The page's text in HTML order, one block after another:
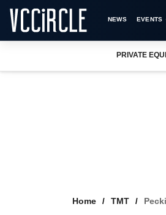
NEWS EVENTS
PRIVATE
Home TMT